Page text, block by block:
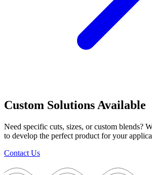
Custom Solutions Available
Need specific cuts, sizes, or custom blends?
to develop the perfect product for your
Contact Us